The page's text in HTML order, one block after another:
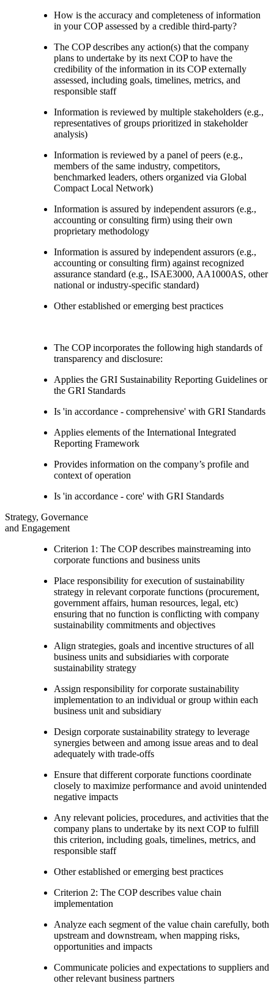
How is the accuracy and completeness of information
in your COP assessed by a credible third-party?
The COP describes any action(s) that the company
plans to undertake by its next COP to have the
credibility of the information in its COP externally
assessed, including goals, timelines, metrics, and
responsible staff
Information is reviewed by multiple stakeholders (e.g.,
representatives of groups prioritized in stakeholder
analysis)
Information is reviewed by a panel of peers (e.g.,
members of the same industry, competitors,
benchmarked leaders, others organized via Global
Compact Local Network)
Information is assured by independent assurors (e.g.,
accounting or consulting firm) using their own
proprietary methodology
Information is assured by independent assurors (e.g.,
accounting or consulting firm) against recognized
assurance standard (e.g., ISAE3000, AA1000AS, other
national or industry-specific standard)
Other established or emerging best practices
The COP incorporates the following high standards of
transparency and disclosure:
Applies the GRI Sustainability Reporting Guidelines or
the GRI Standards
Is 'in accordance - comprehensive' with GRI Standards
Applies elements of the International Integrated
Reporting Framework
Provides information on the company’s profile and
context of operation
Is 'in accordance - core' with GRI Standards
Strategy, Governance
and Engagement
Criterion 1: The COP describes mainstreaming into
corporate functions and business units
Place responsibility for execution of sustainability
strategy in relevant corporate functions (procurement,
government affairs, human resources, legal, etc)
ensuring that no function is conflicting with company
sustainability commitments and objectives
Align strategies, goals and incentive structures of all
business units and subsidiaries with corporate
sustainability strategy
Assign responsibility for corporate sustainability
implementation to an individual or group within each
business unit and subsidiary
Design corporate sustainability strategy to leverage
synergies between and among issue areas and to deal
adequately with trade-offs
Ensure that different corporate functions coordinate
closely to maximize performance and avoid unintended
negative impacts
Any relevant policies, procedures, and activities that the
company plans to undertake by its next COP to fulfill
this criterion, including goals, timelines, metrics, and
responsible staff
Other established or emerging best practices
Criterion 2: The COP describes value chain
implementation
Analyze each segment of the value chain carefully, both
upstream and downstream, when mapping risks,
opportunities and impacts
Communicate policies and expectations to suppliers and
other relevant business partners